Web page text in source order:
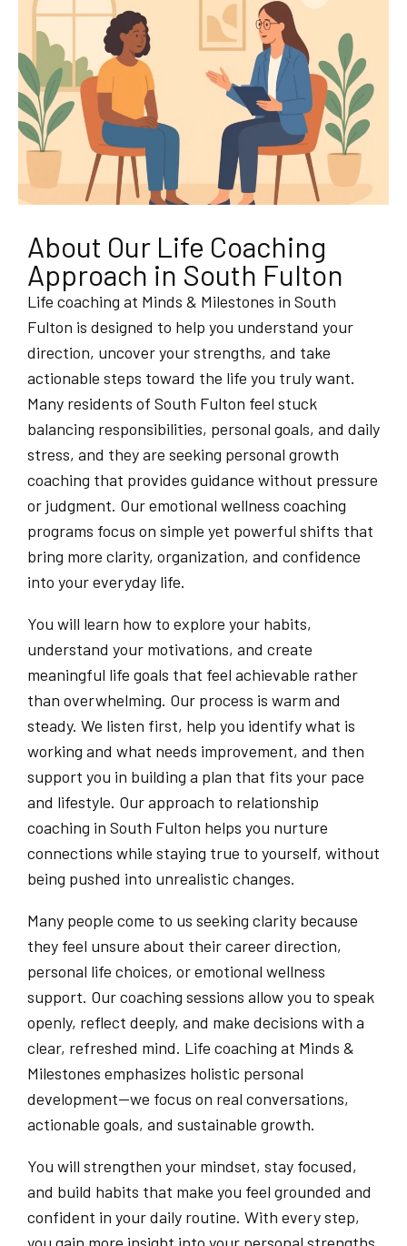
About Our Life Coaching
Approach in South Fulton
Life coaching at Minds & Milestones in South
Fulton is designed to help you understand your
direction, uncover your strengths, and take
actionable steps toward the life you truly want.
Many residents of South Fulton feel stuck
balancing responsibilities, personal goals, and daily
stress, and they are seeking personal growth
coaching that provides guidance without pressure
or judgment. Our emotional wellness coaching
programs focus on simple yet powerful shifts that
bring more clarity, organization, and confidence
into your everyday life.
You will learn how to explore your habits,
understand your motivations, and create
meaningful life goals that feel achievable rather
than overwhelming. Our process is warm and
steady. We listen first, help you identify what is
working and what needs improvement, and then
support you in building a plan that fits your pace
and lifestyle. Our approach to relationship
coaching in South Fulton helps you nurture
connections while staying true to yourself, without
being pushed into unrealistic changes.
Many people come to us seeking clarity because
they feel unsure about their career direction,
personal life choices, or emotional wellness
support. Our coaching sessions allow you to speak
openly, reflect deeply, and make decisions with a
clear, refreshed mind. Life coaching at Minds &
Milestones emphasizes holistic personal
development—we focus on real conversations,
actionable goals, and sustainable growth.
You will strengthen your mindset, stay focused,
and build habits that make you feel grounded and
confident in your daily routine. With every step,